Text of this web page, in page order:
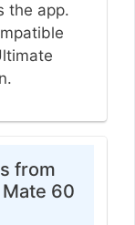
the app.
from
60